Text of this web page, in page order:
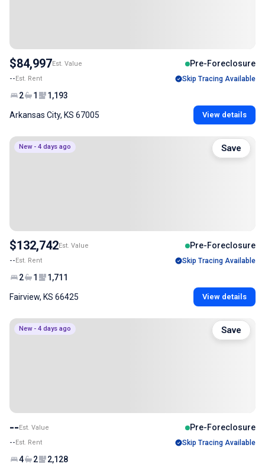
$84,997Est. Value Pre-Foreclosure
--Est. Rent Skip Tracing Available
2 1 1,193
Arkansas City, KS 67005 View details
New - 4 days ago
$132,742Est. Value Pre-Foreclosure
--Est. Rent Skip Tracing Available
2 1 1,711
Fairview, KS 66425 View details
Save
New - 4 days ago
--Est. Value Pre-Foreclosure
--Est. Rent Skip Tracing Available
4 2 2,128
Save